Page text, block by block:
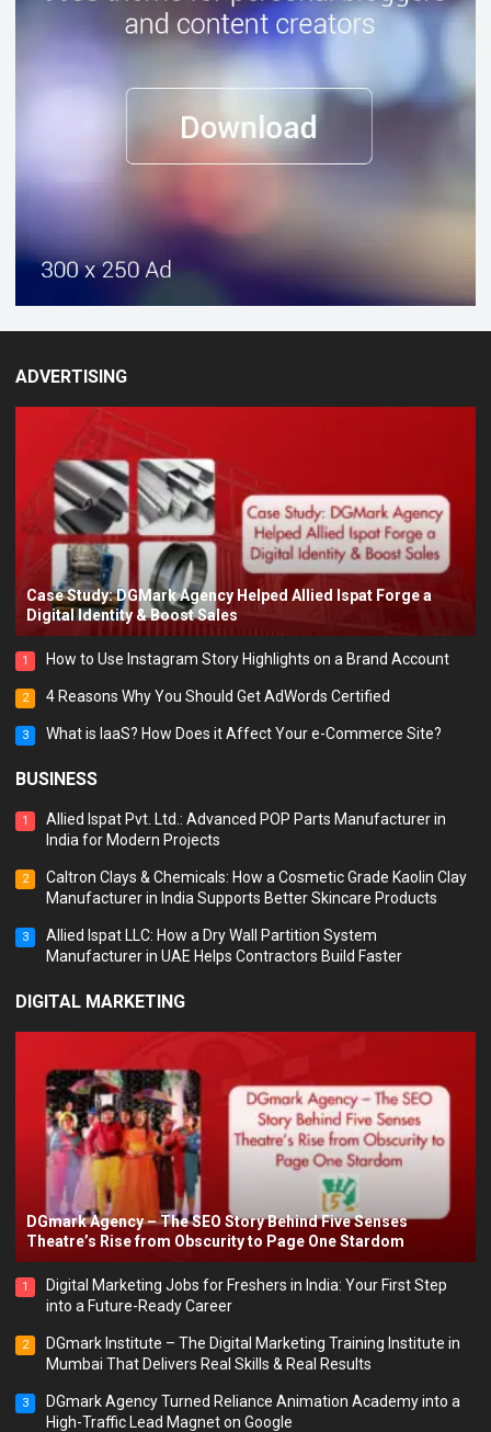
ADVERTISING
Case Study: DGMark Agency Helped Allied Ispat Forge a
Digital Identity & Boost Sales
1 How to Use Instagram Story Highlights on a Brand Account
2 4 Reasons Why You Should Get AdWords Certified
3 What is IaaS? How Does it Affect Your e-Commerce Site?
BUSINESS
1
Allied Ispat Pvt. Ltd.: Advanced POP Parts Manufacturer in
India for Modern Projects
2
Caltron Clays & Chemicals: How a Cosmetic Grade Kaolin Clay
Manufacturer in India Supports Better Skincare Products
3
Allied Ispat LLC: How a Dry Wall Partition System
Manufacturer in UAE Helps Contractors Build Faster
DIGITAL MARKETING
DGmark Agency – The SEO Story Behind Five Senses
Theatre’s Rise from Obscurity to Page One Stardom
1
Digital Marketing Jobs for Freshers in India: Your First Step
into a Future-Ready Career
2
DGmark Institute – The Digital Marketing Training Institute in
Mumbai That Delivers Real Skills & Real Results
3
DGmark Agency Turned Reliance Animation Academy into a
High-Traffic Lead Magnet on Google